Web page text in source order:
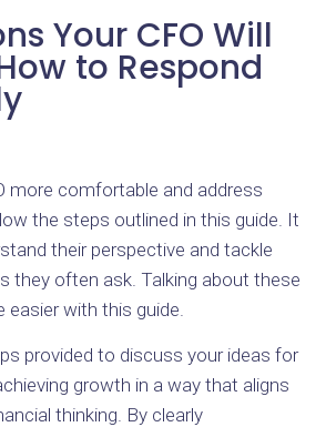
Your CFO Will
to Respond
more comfortable and address
the steps outlined in this guide. It
their perspective and tackle
they often ask. Talking about these
easier with this guide.
provided to discuss your ideas for
growth in a way that aligns
thinking. By clearly